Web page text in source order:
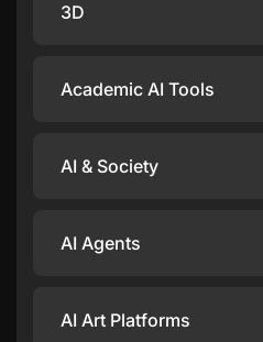
3D
Academic AI Tools
AI & Society
AI Agents
AI Art Platforms